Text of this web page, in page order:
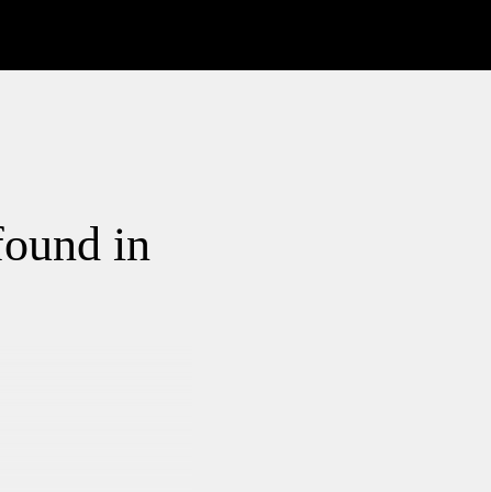
in